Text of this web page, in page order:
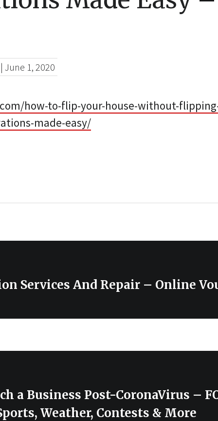
| June 1, 2020
how-to-flip-your-house-without-
made-easy/
Services And Repair – Online
a Business Post-CoronaVirus –
Weather, Contests & More